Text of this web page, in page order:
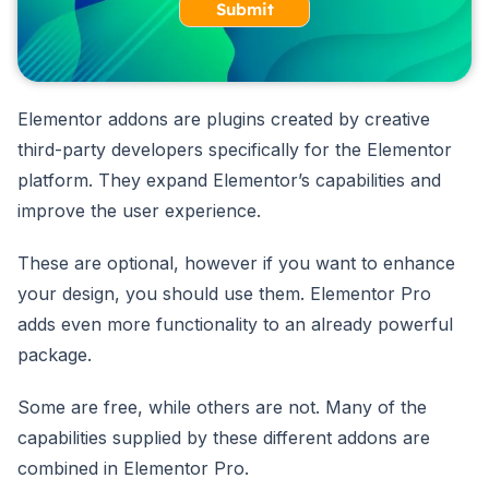
Submit
Elementor addons are plugins created by creative
third-party developers specifically for the Elementor
platform. They expand Elementor’s capabilities and
improve the user experience.
These are optional, however if you want to enhance
your design, you should use them. Elementor Pro
adds even more functionality to an already powerful
package.
Some are free, while others are not. Many of the
capabilities supplied by these different addons are
combined in Elementor Pro.